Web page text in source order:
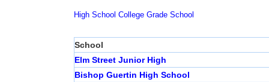
High School College Grade School
School
Elm Street Junior High
Bishop Guertin High School